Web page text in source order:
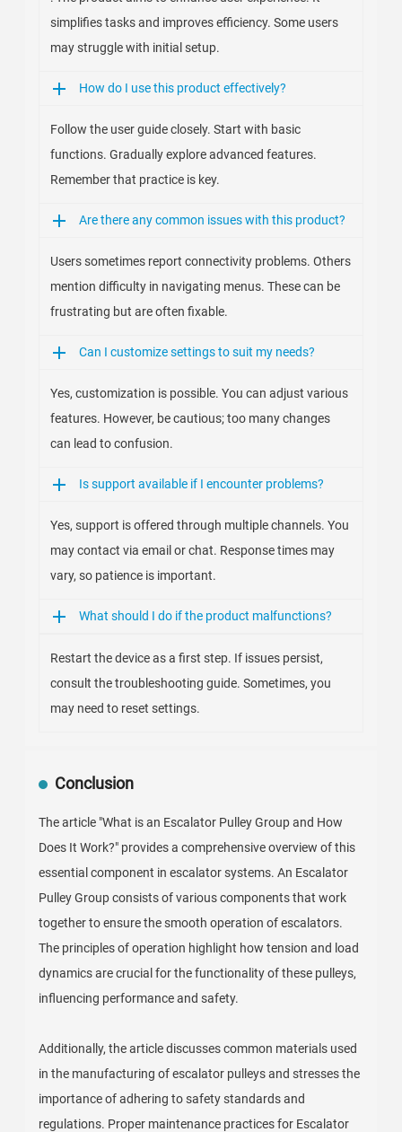
simplifies tasks and improves efficiency. Some users
may struggle with initial setup.
How do I use this product effectively?
Follow the user guide closely. Start with basic
functions. Gradually explore advanced features.
Remember that practice is key.
Are there any common issues with this product?
Users sometimes report connectivity problems. Others
mention difficulty in navigating menus. These can be
frustrating but are often fixable.
Can I customize settings to suit my needs?
Yes, customization is possible. You can adjust various
features. However, be cautious; too many changes
can lead to confusion.
Is support available if I encounter problems?
Yes, support is offered through multiple channels. You
may contact via email or chat. Response times may
vary, so patience is important.
What should I do if the product malfunctions?
Restart the device as a first step. If issues persist,
consult the troubleshooting guide. Sometimes, you
may need to reset settings.
Conclusion
The article "What is an Escalator Pulley Group and How
Does It Work?" provides a comprehensive overview of this
essential component in escalator systems. An Escalator
Pulley Group consists of various components that work
together to ensure the smooth operation of escalators.
The principles of operation highlight how tension and load
dynamics are crucial for the functionality of these pulleys,
influencing performance and safety.
Additionally, the article discusses common materials used
in the manufacturing of escalator pulleys and stresses the
importance of adhering to safety standards and
regulations. Proper maintenance practices for Escalator